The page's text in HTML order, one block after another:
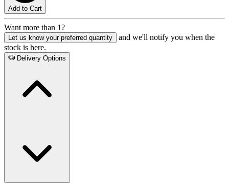
Add to Cart
Want more than 1?
Let us know your preferred quantity
and we'll notify you when the
stock is here.
Delivery Options